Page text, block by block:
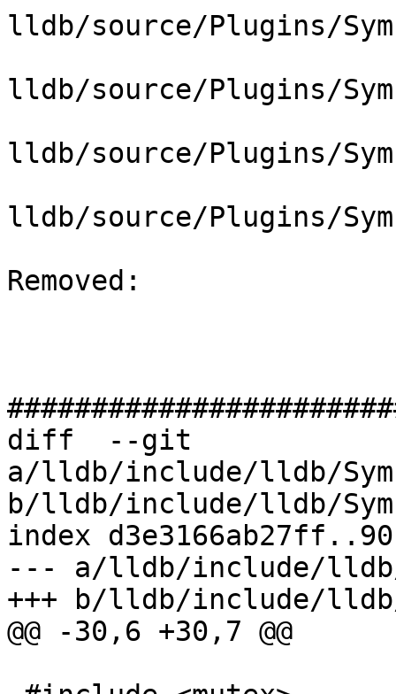
lldb/source/Plugins/
lldb/source/Plugins/
lldb/source/Plugins/
lldb/source/Plugins/
Removed:
diff  --git
a/lldb/include/lldb/
b/lldb/include/lldb/
index
--- a/lldb/include/lldb/
+++ b/lldb/include/lldb/
@@ -30,6 +30,7 @@